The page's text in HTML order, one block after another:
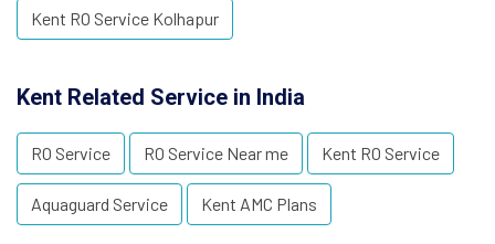
Kent RO Service Kolhapur
Kent Related Service in India
RO Service RO Service Near me Kent RO Service
Aquaguard Service Kent AMC Plans